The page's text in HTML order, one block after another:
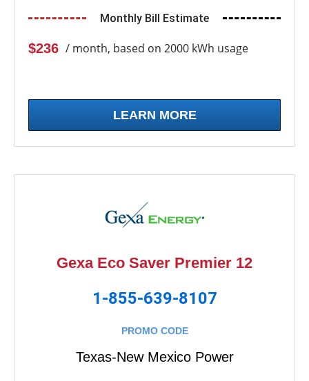
Monthly Bill Estimate
$236 / month, based on 2000 kWh usage
LEARN MORE
Gexa Eco Saver Premier 12
1-855-639-8107
PROMO CODE
Texas-New Mexico Power